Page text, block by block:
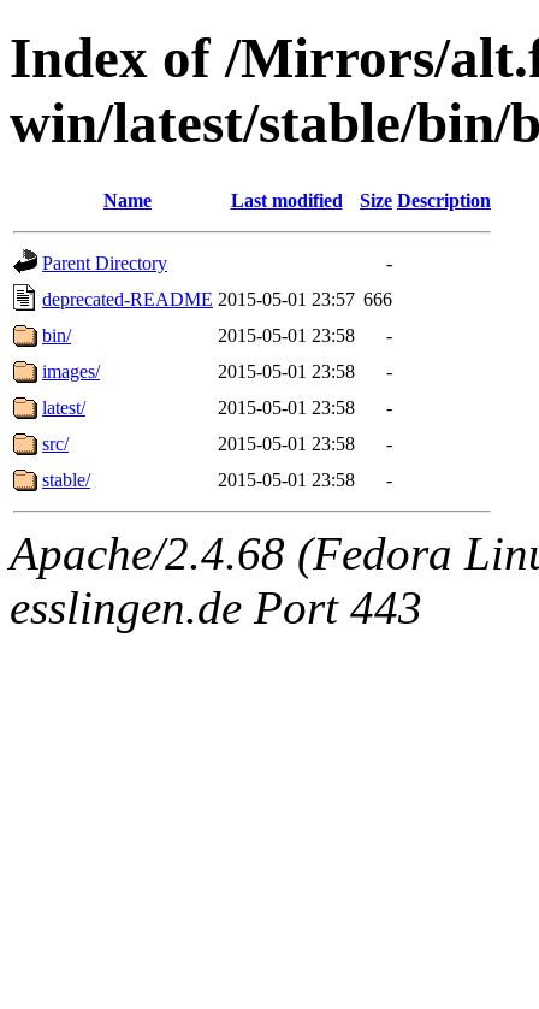
Index of /Mirrors/
win/latest/stable/bin/
Name Last modified Size Description
Parent Directory
-
deprecated-README 2015-05-01 23:57 666
bin/
2015-05-01 23:58
-
images/
2015-05-01 23:58
-
latest/
2015-05-01 23:58
-
src/
2015-05-01 23:58
-
stable/
2015-05-01 23:58 -
Apache/2.4.68 (Fedora
esslingen.de Port 443